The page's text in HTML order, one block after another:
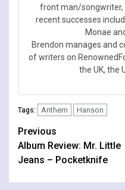
front man/songwriter,
recent successes
Monae
Brendon manages and
of writers on
the UK, the
Tags: Anthem Hanson
Continue
Reading
Previous
Album Review: Mr. Little
Jeans – Pocketknife